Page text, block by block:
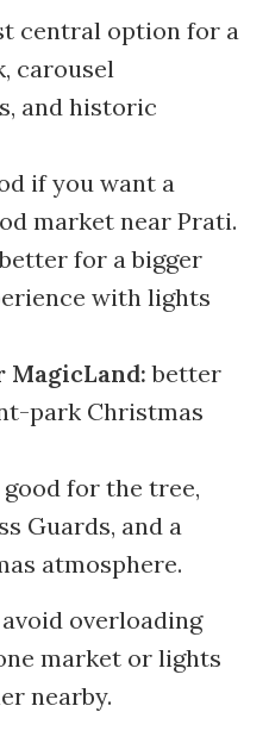
central option for a
carousel
and historic
if you want a
market near Prati.
better for a bigger
with lights
MagicLand:better
park Christmas
good for the tree,
Guards, and a
atmosphere.
overloading
market or lights
nearby.